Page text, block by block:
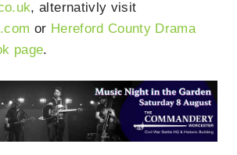
, alternativly visit
or Hereford County Drama
page.